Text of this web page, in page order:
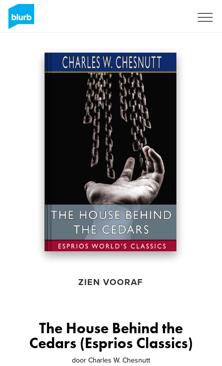
ZIEN VOORAF
The House Behind the
Cedars (Esprios Classics)
door Charles W. Chesnutt